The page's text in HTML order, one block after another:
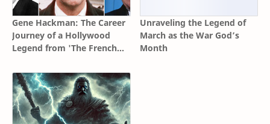
Gene Hackman: The Career
Journey of a Hollywood
Legend from 'The French
Unraveling the Legend of
March as the War God’s
Month